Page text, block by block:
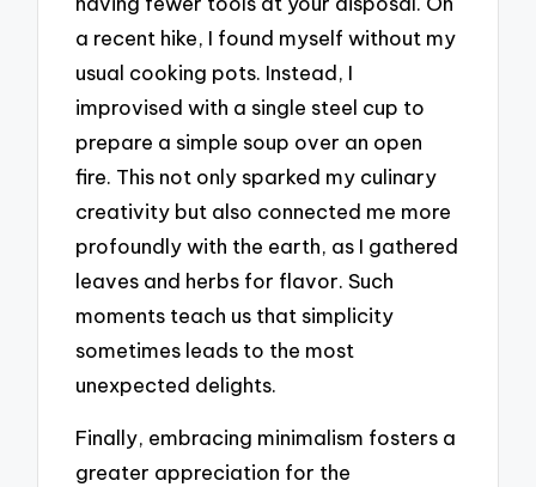
a recent hike, I found myself without my
usual cooking pots. Instead, I
improvised with a single steel cup to
prepare a simple soup over an open
fire. This not only sparked my culinary
creativity but also connected me more
profoundly with the earth, as I gathered
leaves and herbs for flavor. Such
moments teach us that simplicity
sometimes leads to the most
unexpected delights.
Finally, embracing minimalism fosters a
greater appreciation for the